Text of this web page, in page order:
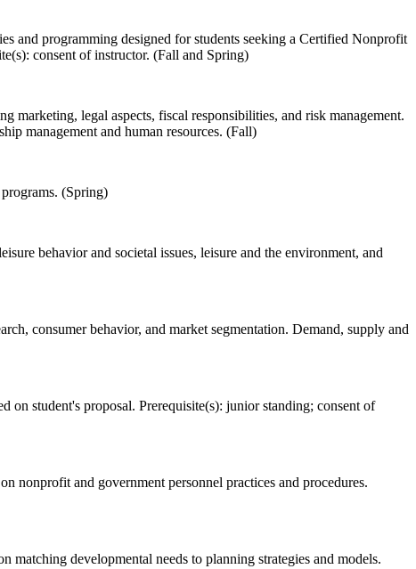
and programming designed for students seeking a Certified Nonprofit
consent of instructor. (Fall and Spring)
marketing, legal aspects, fiscal responsibilities, and risk management.
management and human resources. (Fall)
(Spring)
behavior and societal issues, leisure and the environment, and
consumer behavior, and market segmentation. Demand, supply and
on student's proposal. Prerequisite(s): junior standing; consent of
nonprofit and government personnel practices and procedures.
matching developmental needs to planning strategies and models.